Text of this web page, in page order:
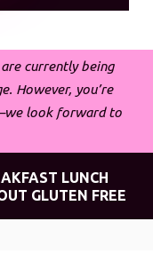
currently being
However, you’re
look forward to
LUNCH
GLUTEN FREE